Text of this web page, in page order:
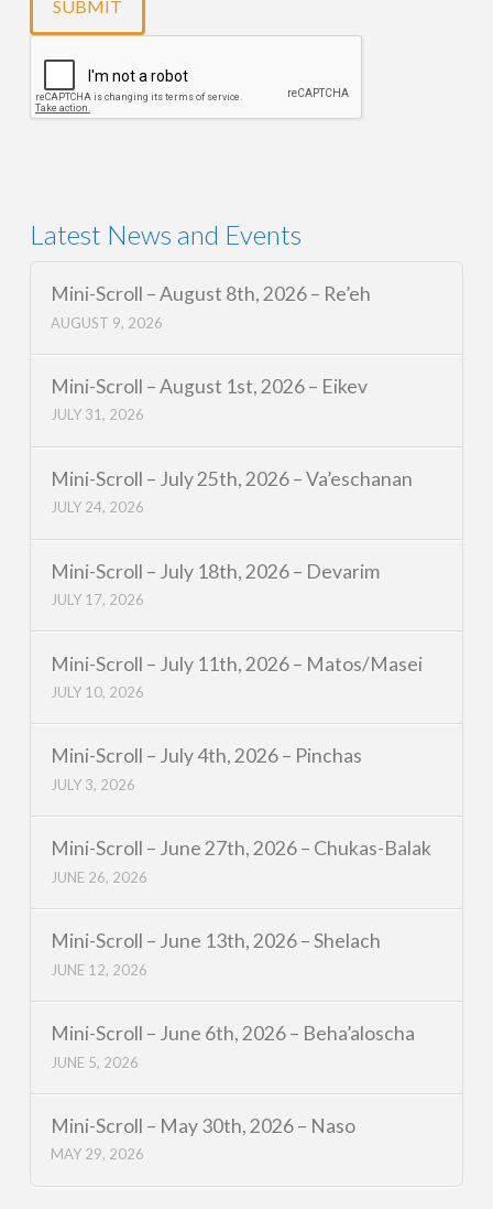
Latest News and Events
Mini-Scroll – August 8th, 2026 – Re’eh
AUGUST 9, 2026
Mini-Scroll – August 1st, 2026 – Eikev
JULY 31, 2026
Mini-Scroll – July 25th, 2026 – Va’eschanan
JULY 24, 2026
Mini-Scroll – July 18th, 2026 – Devarim
JULY 17, 2026
Mini-Scroll – July 11th, 2026 – Matos/Masei
JULY 10, 2026
Mini-Scroll – July 4th, 2026 – Pinchas
JULY 3, 2026
Mini-Scroll – June 27th, 2026 – Chukas-Balak
JUNE 26, 2026
Mini-Scroll – June 13th, 2026 – Shelach
JUNE 12, 2026
Mini-Scroll – June 6th, 2026 – Beha’aloscha
JUNE 5, 2026
Mini-Scroll – May 30th, 2026 – Naso
MAY 29, 2026